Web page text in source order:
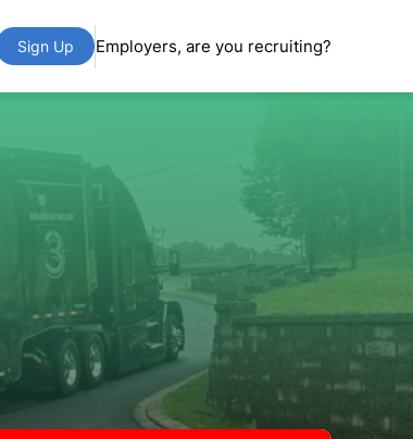
Sign Up Employers, are you recruiting?